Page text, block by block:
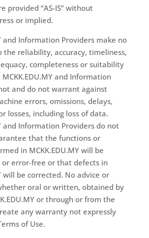
provided “AS-IS” without
or implied.
and Information Providers make no
the reliability, accuracy, timeliness,
completeness or suitability
and Information
and do not warrant against
errors, omissions, delays,
losses, including loss of data.
and Information Providers do not
that the functions or
in MCKK.EDU.MY will be
error-free or that defects in
will be corrected. No advice or
oral or written, obtained by
or through or from the
any warranty not expressly
of Use.